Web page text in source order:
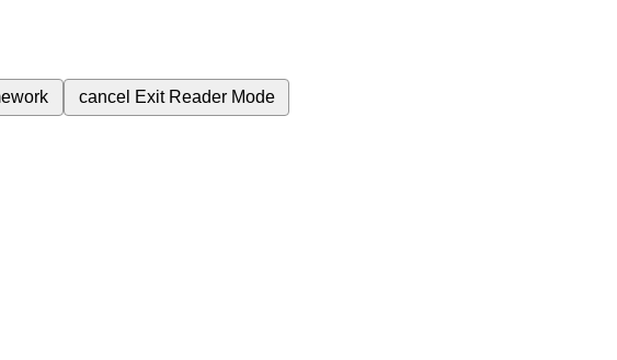
cancel Exit Reader Mode